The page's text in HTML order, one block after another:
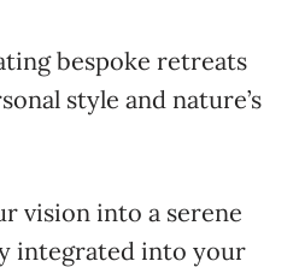
bespoke retreats
style and nature’s
vision into a serene
integrated into your